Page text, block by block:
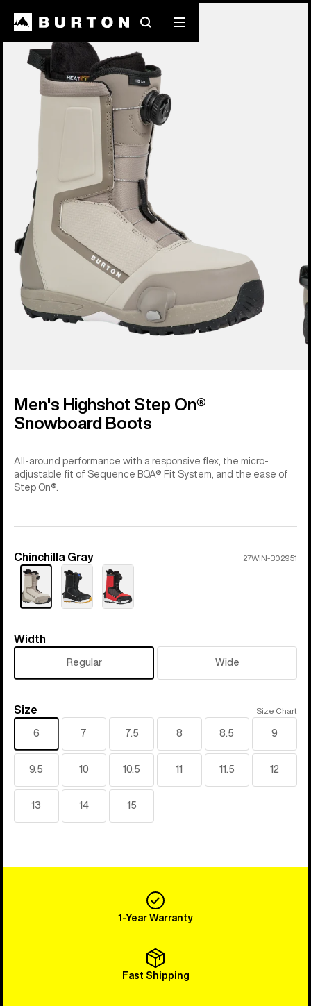
SearchMobile
menu
Burton Experts Break it Down
Men's Highshot Step On®
Snowboard Boots
All-around performance with a responsive flex, the micro-
adjustable fit of Sequence BOA® Fit System, and the ease of
Step On®.
Color
Chinchilla Gray 27WIN-302951
Width
Width
Regular Wide
Size
Size Size Chart
6 7 7.5 8 8.5 9
9.5 10 10.5 11 11.5 12
13 14 15
1-Year Warranty
Fast Shipping